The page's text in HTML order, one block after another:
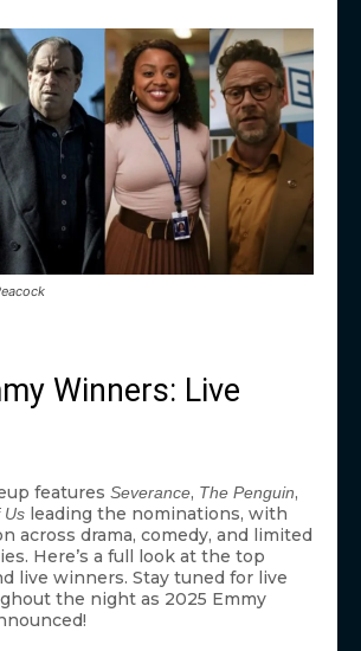
Winners: Live
features Severance, The Penguin,
Us leading the nominations, with
across drama, comedy, and limited
Here’s a full look at the top
live winners. Stay tuned for live
the night as 2025 Emmy